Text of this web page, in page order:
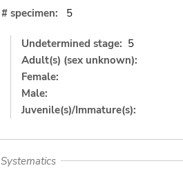
# specimen:
5
Undetermined stage: 5
Adult(s) (sex unknown):
Female:
Male:
Juvenile(s)/Immature(s):
Systematics